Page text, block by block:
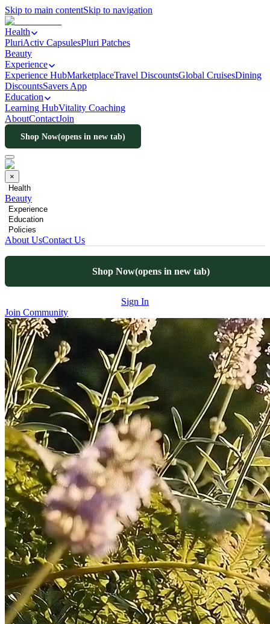
Skip to main contentSkip to navigation
Health
PluriActiv CapsulesPluri Patches
Beauty
Experience
Experience HubMarketplaceTravel DiscountsGlobal CruisesDining
DiscountsSavers App
Education
Learning HubVitality Coaching
AboutContactJoin
Shop Now(opens in new tab)
×
Health
Beauty
Experience
Education
Policies
About UsContact Us
Shop Now(opens in new tab)
Sign In
Join Community